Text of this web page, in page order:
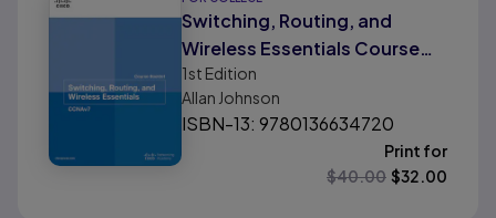
Switching, Routing, and
Wireless Essentials Course
Booklet (CCNAv7)
1st Edition
Allan Johnson
ISBN-13: 9780136634720
Print for
$40.00 $32.00